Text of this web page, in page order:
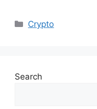
Categories
Crypto
Search